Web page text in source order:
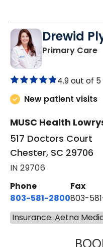
Drewid
Primary Care
4.9 out of 5
New patient visits
MUSC Health
517 Doctors Court
Chester, SC 29706
IN 29706
Phone
803-581-2800
Fax
803-
Insurance: Aetna